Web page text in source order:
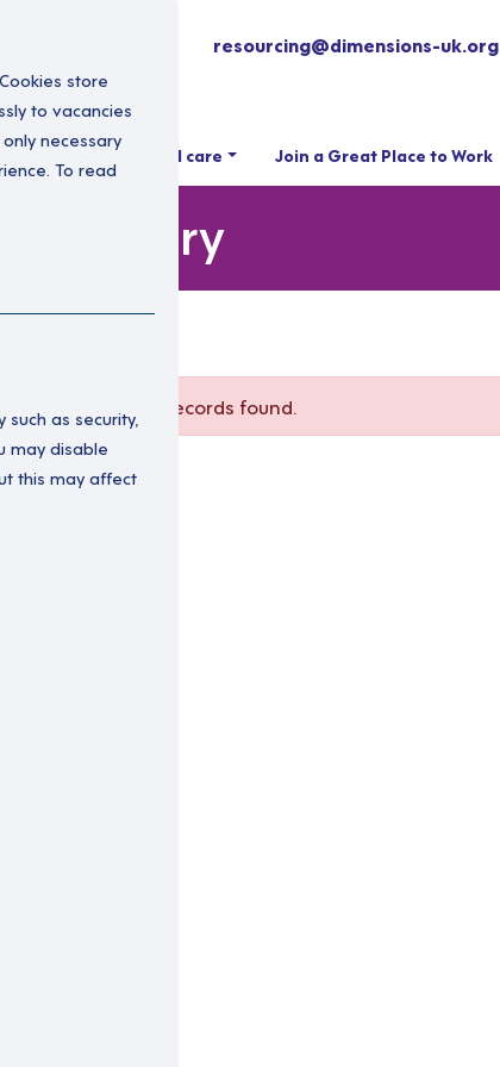
resourcing@dimensions-uk.org
A career in social care Join a Great Place to Work
No records found.
store
to vacancies
only necessary
To read
as security,
may disable
this may affect